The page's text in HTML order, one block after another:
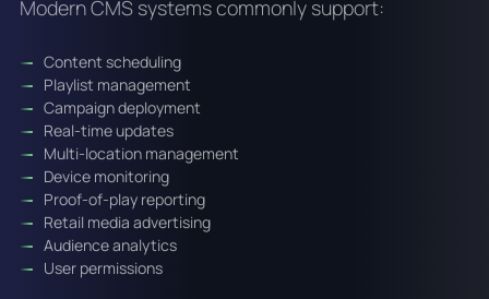
Modern CMS systems commonly support:
Content scheduling
Playlist management
Campaign deployment
Real-time updates
Multi-location management
Device monitoring
Proof-of-play reporting
Retail media advertising
Audience analytics
User permissions